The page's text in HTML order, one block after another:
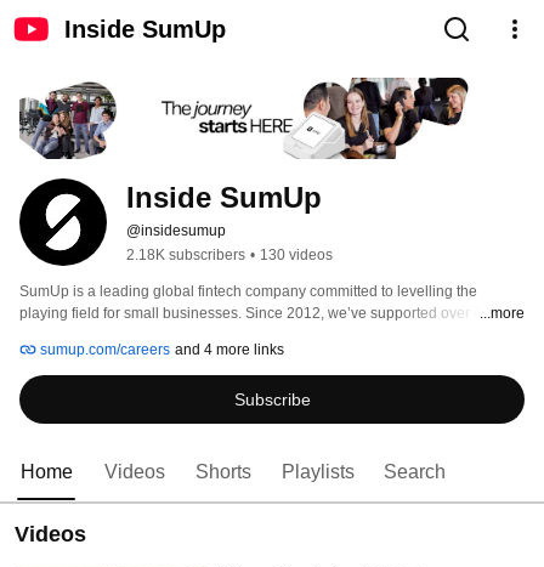
Inside SumUp
Inside SumUp
@insidesumup
2.18K subscribers • 130 videos
SumUp is a leading global fintech company committed to levelling the
playing field for small businesses. Since 2012, we’ve supported over 4
manage payments, finances, and customer relationships.
...more
sumup.com/careers and 4 more links
Subscribe
Home Videos Shorts Playlists Search
Videos